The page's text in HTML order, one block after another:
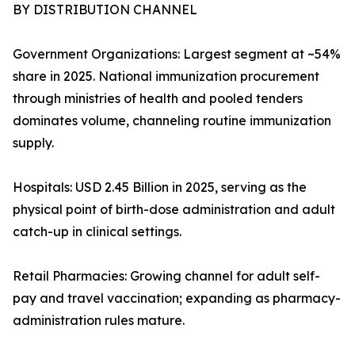
BY DISTRIBUTION CHANNEL
Government Organizations: Largest segment at ~54%
share in 2025. National immunization procurement
through ministries of health and pooled tenders
dominates volume, channeling routine immunization
supply.
Hospitals: USD 2.45 Billion in 2025, serving as the
physical point of birth-dose administration and adult
catch-up in clinical settings.
Retail Pharmacies: Growing channel for adult self-
pay and travel vaccination; expanding as pharmacy-
administration rules mature.